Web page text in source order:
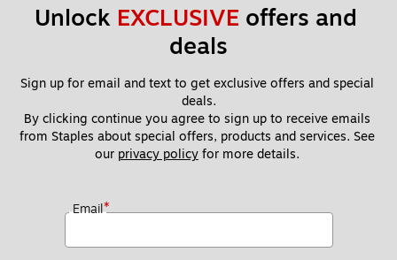
Unlock EXCLUSIVE offers and
deals
Sign up for email and text to get exclusive offers and special
deals.
By clicking continue you agree to sign up to receive emails
from Staples about special offers, products and services. See
our privacy policy for more details.
Email*